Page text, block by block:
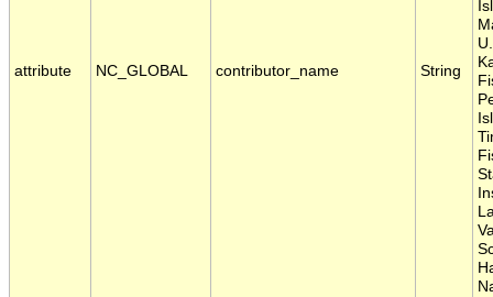
attribute NC_GLOBAL contributor_name String